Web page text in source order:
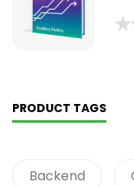
PRODUCT TAGS
Backend